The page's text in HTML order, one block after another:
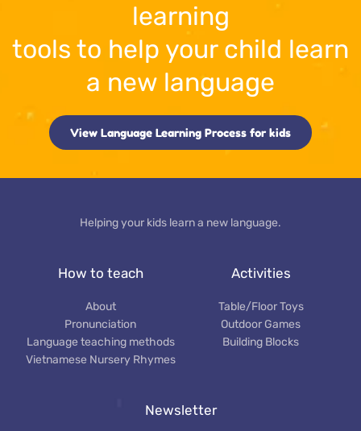
learning
tools to help your child learn
a new language
View Language Learning Process for kids
Helping your kids learn a new language.
How to teach
About
Pronunciation
Language teaching methods
Vietnamese Nursery Rhymes
Activities
Table/Floor Toys
Outdoor Games
Building Blocks
Newsletter